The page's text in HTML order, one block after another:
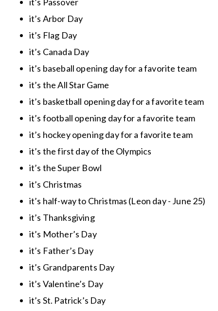
it’s Arbor Day
it’s Flag Day
it’s Canada Day
it’s baseball opening day for a favorite team
it’s the All Star Game
it’s basketball opening day for a favorite team
it’s football opening day for a favorite team
it’s hockey opening day for a favorite team
it’s the first day of the Olympics
it’s the Super Bowl
it’s Christmas
it’s half-way to Christmas (Leon day - June 25)
it’s Thanksgiving
it’s Mother’s Day
it’s Father’s Day
it’s Grandparents Day
it’s Valentine’s Day
it’s St. Patrick’s Day